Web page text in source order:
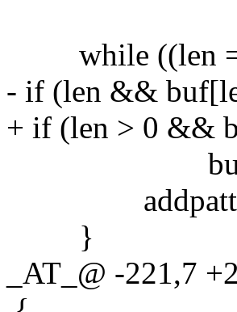
while ((len =
- if (len &&
+ if (len > 0 &&
buf[len -
}
_AT_@ -221,7